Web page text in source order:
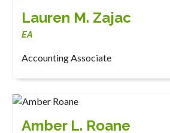
Lauren M. Zajac
EA
Accounting Associate
Amber L. Roane